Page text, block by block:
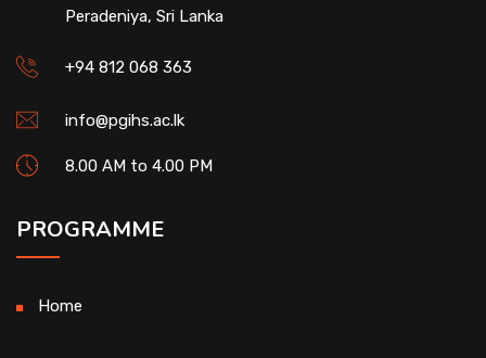
Peradeniya, Sri Lanka
+94 812 068 363
info@pgihs.ac.lk
8.00 AM to 4.00 PM
PROGRAMME
Home